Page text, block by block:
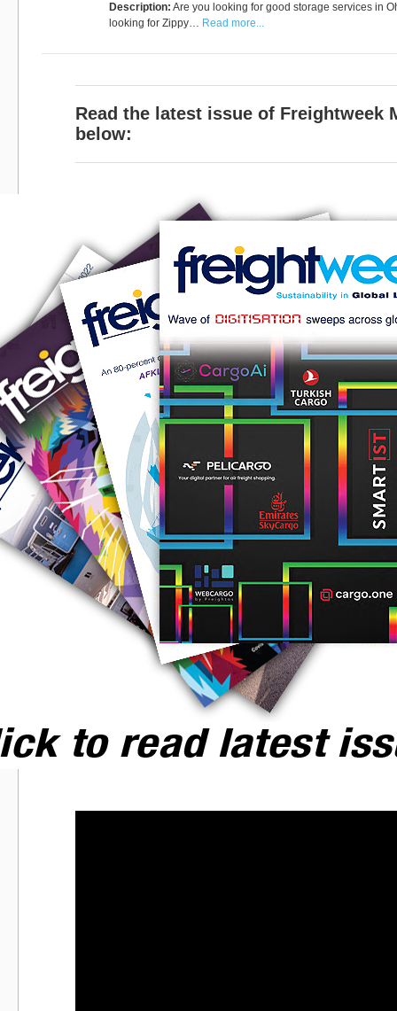
Description: Are you looking for good storage services in
looking for Zippy… Read more...
Read the latest issue of Freightweek
below: